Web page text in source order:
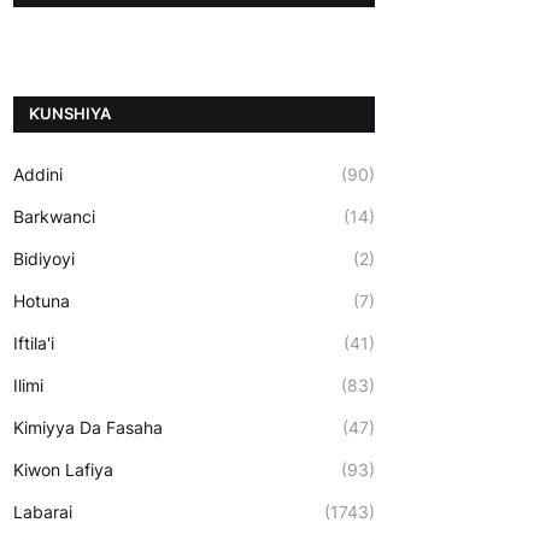
ƘUNSHIYA
Addini (90)
Barkwanci (14)
Bidiyoyi (2)
Hotuna (7)
Iftila'i (41)
Ilimi (83)
Kimiyya Da Fasaha (47)
Kiwon Lafiya (93)
Labarai (1743)